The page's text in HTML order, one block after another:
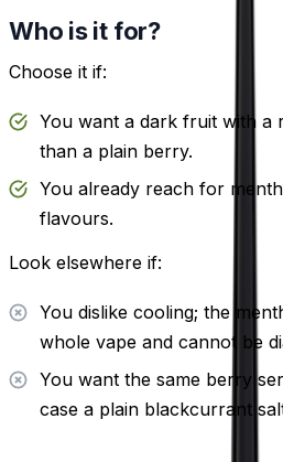
Who is it for?
Choose it if:
You want a dark fruit with a
than a plain berry.
You already reach for
flavours.
Look elsewhere if:
You dislike cooling; the
whole vape and cannot be
You want the same berry
case a plain blackcurrant